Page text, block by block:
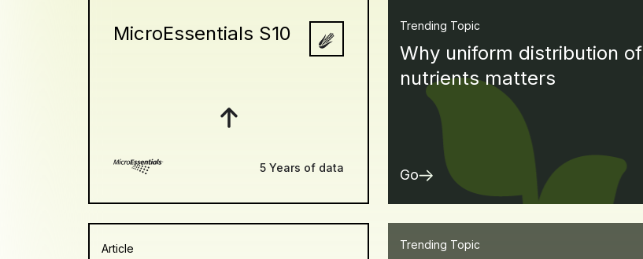
MicroEssentials S10
5 Years of data
Trending Topic
Why uniform distribution of
nutrients matters
Go
Article Trending Topic